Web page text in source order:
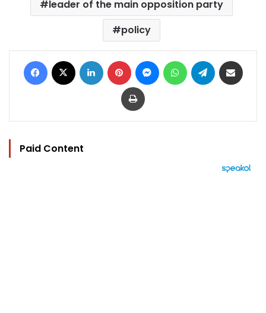
leader of the main opposition party
policy
Facebook LinkedIn Pinterest MessengerWhatsAppTelegram
Print
Paid Content